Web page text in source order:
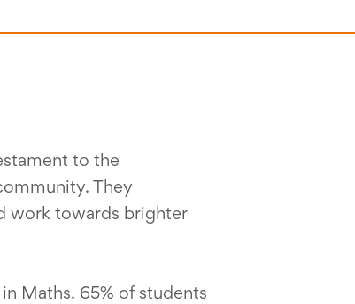
to the
They
work towards brighter
Maths. 65% of students